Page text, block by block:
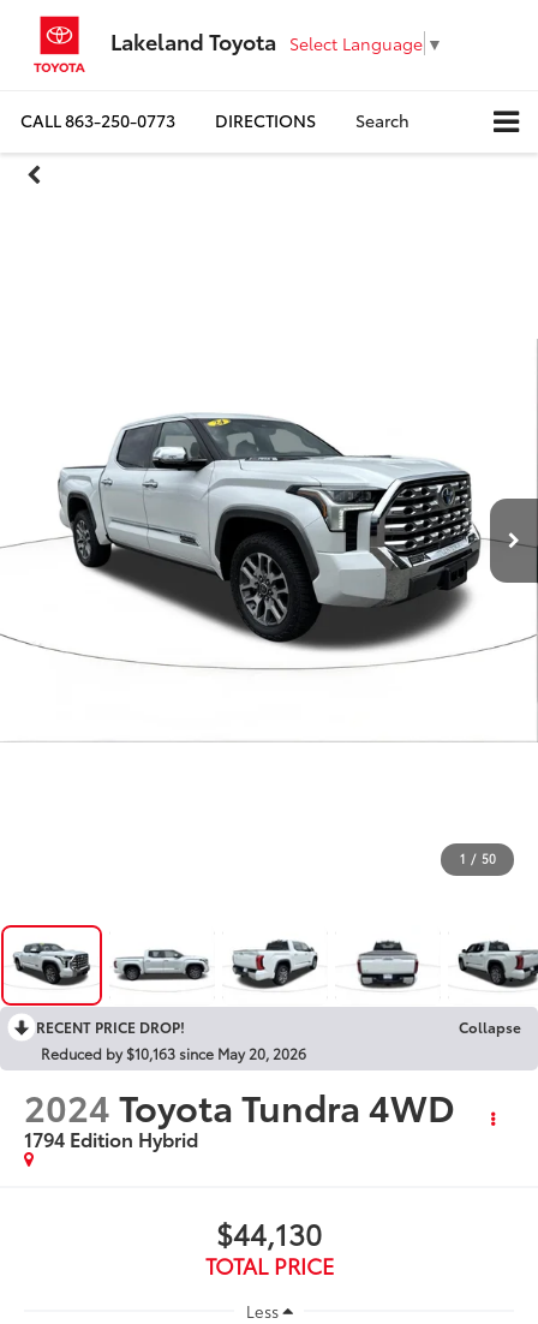
Lakeland Toyota Select Language ▼
CALL863-250-0773 DIRECTIONS Search
1 / 50
RECENT PRICE DROP!
Collapse
Reduced by $10,163 since May 20, 2026
2024Toyota Tundra 4WD
1794 Edition Hybrid
$44,130
TOTAL PRICE
Less